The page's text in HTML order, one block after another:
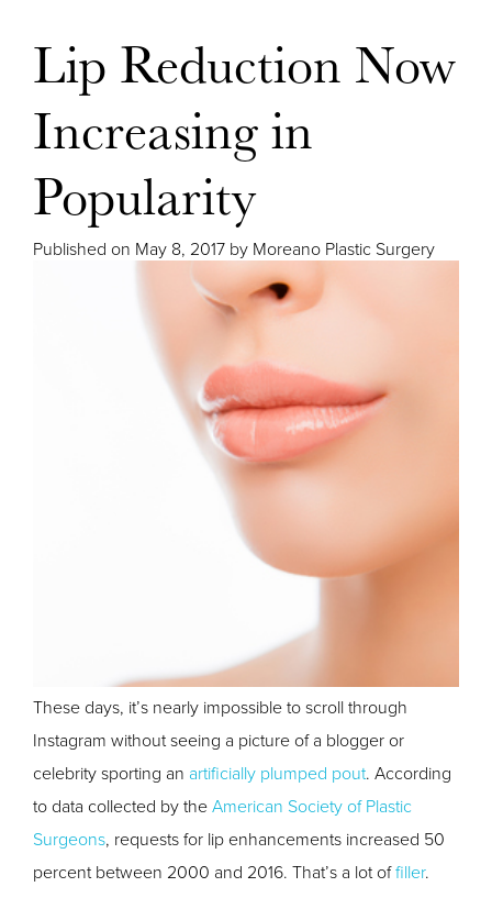
Lip Reduction Now
Increasing in
Popularity
Published on May 8, 2017 by Moreano Plastic Surgery
These days, it’s nearly impossible to scroll through
Instagram without seeing a picture of a blogger or
celebrity sporting an artificially plumped pout. According
to data collected by the American Society of Plastic
Surgeons, requests for lip enhancements increased 50
percent between 2000 and 2016. That’s a lot offiller.